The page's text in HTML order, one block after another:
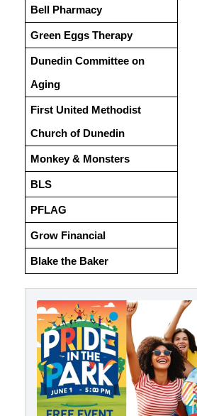
Bell Pharmacy
Green Eggs Therapy
Dunedin Committee on
Aging
First United Methodist
Church of Dunedin
Monkey & Monsters
BLS
PFLAG
Grow Financial
Blake the Baker